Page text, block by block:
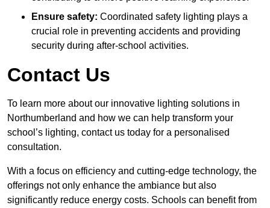
Ensure safety: Coordinated safety lighting plays a
crucial role in preventing accidents and providing
security during after-school activities.
Contact Us
To learn more about our innovative lighting solutions in
Northumberland and how we can help transform your
school’s lighting, contact us today for a personalised
consultation.
With a focus on efficiency and cutting-edge technology, the
offerings not only enhance the ambiance but also
significantly reduce energy costs. Schools can benefit from